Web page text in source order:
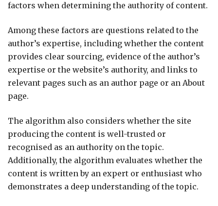
factors when determining the authority of content.
Among these factors are questions related to the
author’s expertise, including whether the content
provides clear sourcing, evidence of the author’s
expertise or the website’s authority, and links to
relevant pages such as an author page or an About
page.
The algorithm also considers whether the site
producing the content is well-trusted or
recognised as an authority on the topic.
Additionally, the algorithm evaluates whether the
content is written by an expert or enthusiast who
demonstrates a deep understanding of the topic.